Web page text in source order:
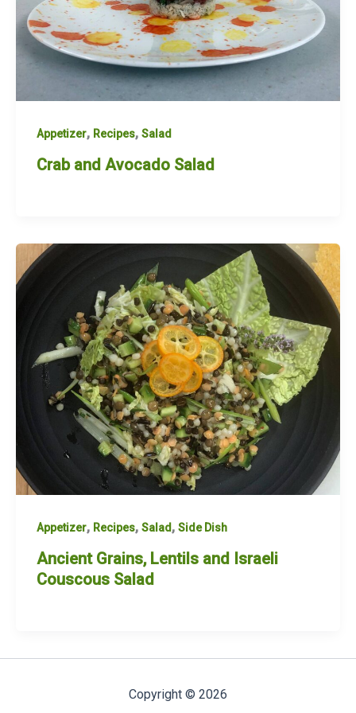
Appetizer, Recipes, Salad
Crab and Avocado Salad
Appetizer, Recipes, Salad, Side Dish
Ancient Grains, Lentils and Israeli
Couscous Salad
Copyright © 2026